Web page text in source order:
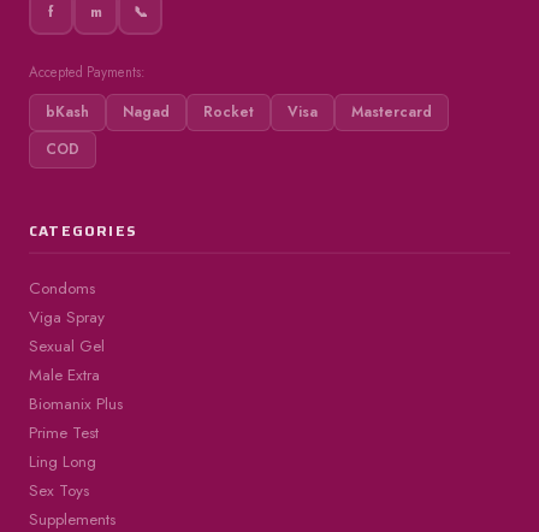
f m 📞
Accepted Payments:
bKash Nagad Rocket Visa
Mastercard
COD
CATEGORIES
Condoms
Viga Spray
Sexual Gel
Male Extra
Biomanix Plus
Prime Test
Ling Long
Sex Toys
Supplements